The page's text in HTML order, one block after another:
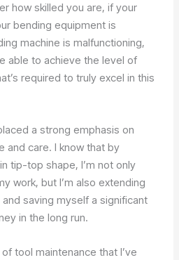
how skilled you are, if your
bending equipment is
machine is malfunctioning,
able to achieve the level of
required to truly excel in this
a strong emphasis on
and care. I know that by
tip-top shape, I’m not only
work, but I’m also extending
saving myself a significant
in the long run.
tool maintenance that I’ve